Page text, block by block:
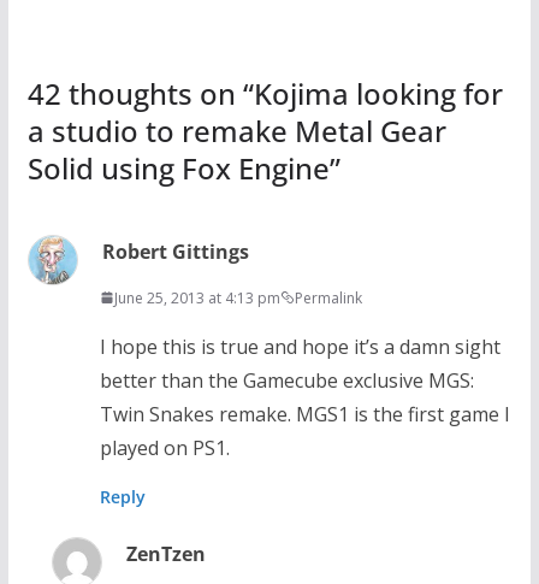
42 thoughts on “Kojima looking for
a studio to remake Metal Gear
Solid using Fox Engine”
Robert Gittings
June 25, 2013 at 4:13 pm Permalink
I hope this is true and hope it’s a damn sight
better than the Gamecube exclusive MGS:
Twin Snakes remake. MGS1 is the first game I
played on PS1.
Reply
ZenTzen